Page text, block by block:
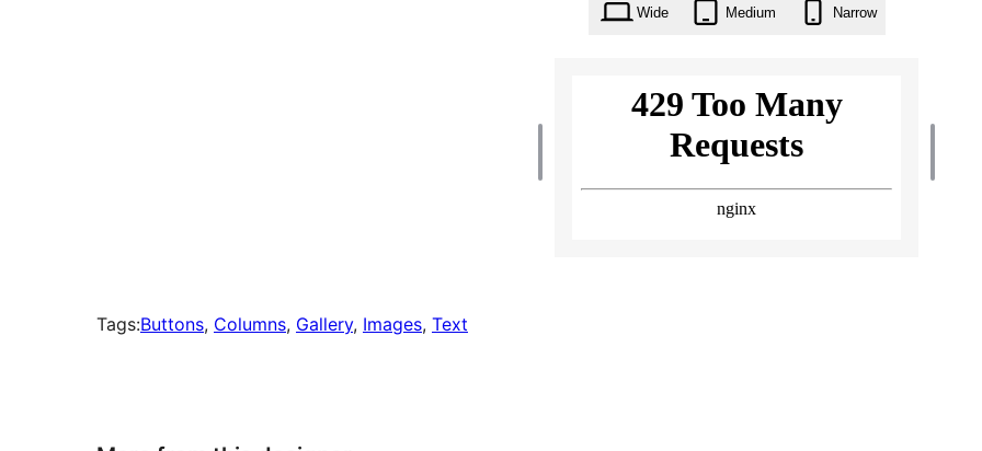
Wide Medium Narrow
Tags:Buttons, Columns, Gallery, Images, Text